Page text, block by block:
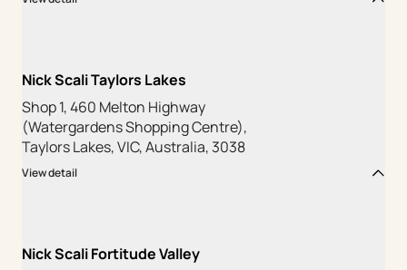
Nick Scali Taylors Lakes
Shop 1, 460 Melton Highway
(Watergardens Shopping Centre),
Taylors Lakes, VIC, Australia, 3038
View detail
Nick Scali Fortitude Valley